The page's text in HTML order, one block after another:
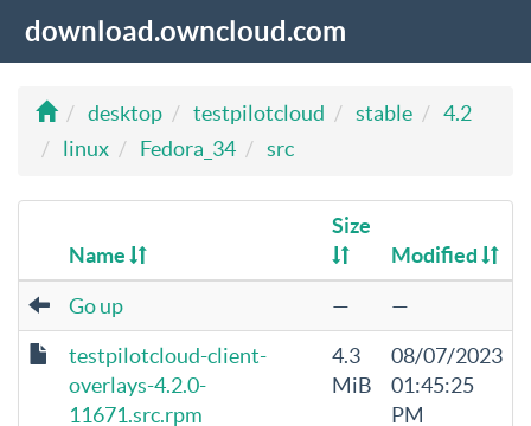
download.owncloud.com
desktop testpilotcloud stable
4.2
linux
Fedora_34 src
Name
Size
Modified
Go up —
—
testpilotcloud-client-
overlays-4.2.0-
11671.src.rpm
4.3
MiB
08/07/2023
01:45:25
PM